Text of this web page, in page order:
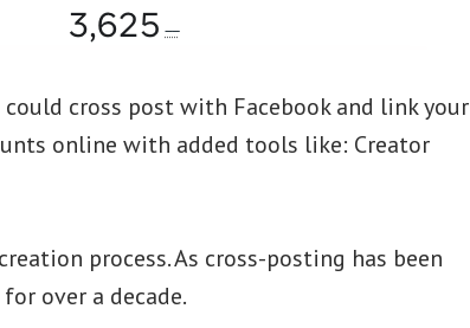
cross post with Facebook and link your
online with added tools like: Creator
process. As cross-posting has been
over a decade.